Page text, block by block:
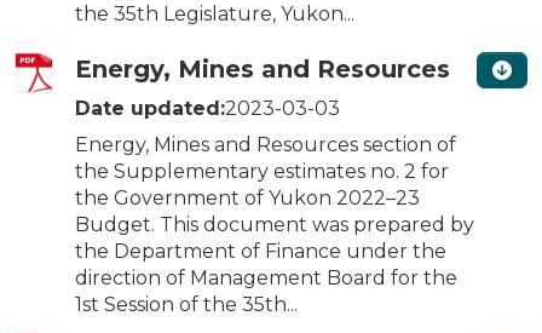
the 35th Legislature, Yukon...
Energy, Mines and Resources
Date updated:2023-03-03
Energy, Mines and Resources section of
the Supplementary estimates no. 2 for
the Government of Yukon 2022–23
Budget. This document was prepared by
the Department of Finance under the
direction of Management Board for the
1st Session of the 35th...